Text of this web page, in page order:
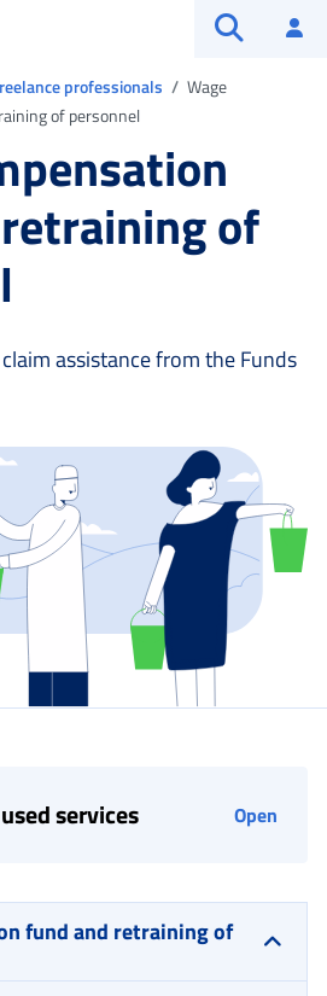
professionals
Wage
of personnel
of
assistance from the Funds
fund and retraining of
services Open